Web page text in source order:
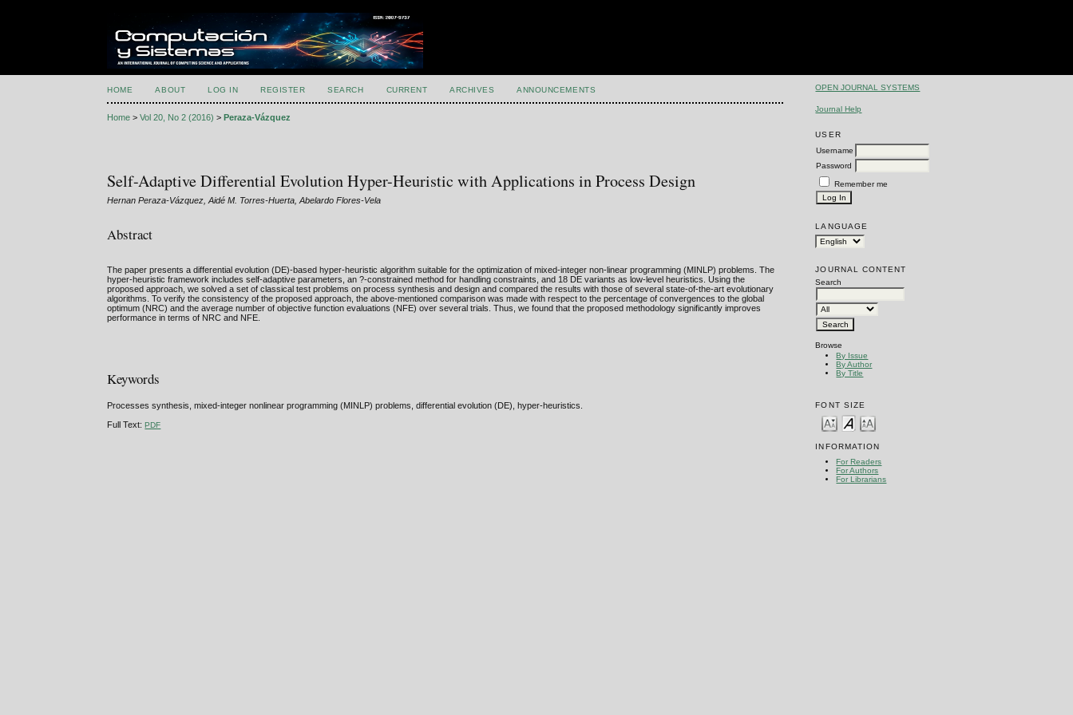
OPEN JOURNAL SYSTEMS
Journal Help
USER
Username
Password
Remember me
LANGUAGE
JOURNAL CONTENT
Search
Browse
By Issue
By Author
By Title
FONT SIZE
INFORMATION
For Readers
For Authors
For Librarians
HOME ABOUT LOG IN REGISTER SEARCH CURRENT ARCHIVES ANNOUNCEMENTS
Home >Vol 20, No 2 (2016) >Peraza-Vázquez
Self-Adaptive Differential Evolution Hyper-Heuristic with Applications in Process Design
Hernan Peraza-Vázquez, Aidé M. Torres-Huerta, Abelardo Flores-Vela
Abstract
The paper presents a differential evolution (DE)-based hyper-heuristic algorithm suitable for the optimization of mixed-integer non-linear programming (MINLP) problems. The
hyper-heuristic framework includes self-adaptive parameters, an ?-constrained method for handling constraints, and 18 DE variants as low-level heuristics. Using the
proposed approach, we solved a set of classical test problems on process synthesis and design and compared the results with those of several state-of-the-art evolutionary
algorithms. To verify the consistency of the proposed approach, the above-mentioned comparison was made with respect to the percentage of convergences to the global
optimum (NRC) and the average number of objective function evaluations (NFE) over several trials. Thus, we found that the proposed methodology significantly improves
performance in terms of NRC and NFE.
Keywords
Processes synthesis, mixed-integer nonlinear programming (MINLP) problems, differential evolution (DE), hyper-heuristics.
Full Text:PDF